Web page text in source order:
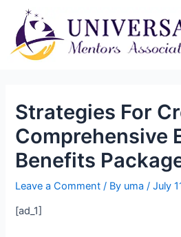
Strategies For
Comprehensive
Benefits
Leave a Comment / By uma/July
[ad_1]